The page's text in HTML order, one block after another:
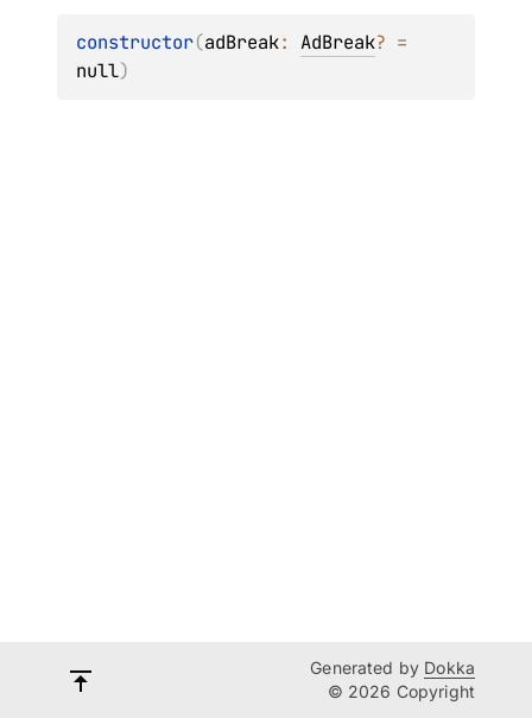
constructor(adBreak: AdBreak?
null)
Generated by Dokka
© 2026 Copyright